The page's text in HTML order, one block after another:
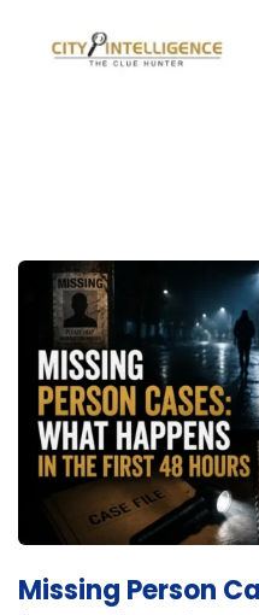
Missing Person